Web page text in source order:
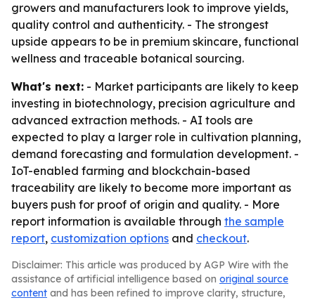
growers and manufacturers look to improve yields,
quality control and authenticity. - The strongest
upside appears to be in premium skincare, functional
wellness and traceable botanical sourcing.
What's next: - Market participants are likely to keep
investing in biotechnology, precision agriculture and
advanced extraction methods. - AI tools are
expected to play a larger role in cultivation planning,
demand forecasting and formulation development. -
IoT-enabled farming and blockchain-based
traceability are likely to become more important as
buyers push for proof of origin and quality. - More
report information is available through the sample
report, customization options and checkout.
Disclaimer: This article was produced by AGP Wire with the
assistance of artificial intelligence based on original source
content and has been refined to improve clarity, structure,